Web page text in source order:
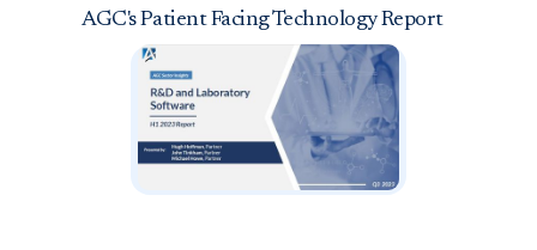
AGC's Patient Facing Technology Report